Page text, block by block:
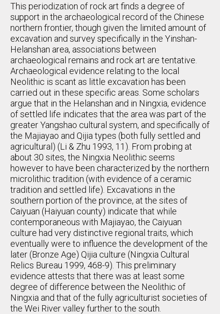
This periodization of rock art finds a degree of
support in the archaeological record of the Chinese
northern frontier, though given the limited amount of
excavation and survey specifically in the Yinshan-
Helanshan area, associations between
archaeological remains and rock art are tentative.
Archaeological evidence relating to the local
Neolithic is scant as little excavation has been
carried out in these specific areas. Some scholars
argue that in the Helanshan and in Ningxia, evidence
of settled life indicates that the area was part of the
greater Yangshao cultural system, and specifically of
the Majiayao and Qijia types (both fully settled and
agricultural) (Li & Zhu 1993, 11). From probing at
about 30 sites, the Ningxia Neolithic seems
however to have been characterized by the northern
microlithic tradition (with evidence of a ceramic
tradition and settled life). Excavations in the
southern portion of the province, at the sites of
Caiyuan (Haiyuan county) indicate that while
contemporaneous with Majiayao, the Caiyuan
culture had very distinctive regional traits, which
eventually were to influence the development of the
later (Bronze Age) Qijia culture (Ningxia Cultural
Relics Bureau 1999, 468-9). This preliminary
evidence attests that there was at least some
degree of difference between the Neolithic of
Ningxia and that of the fully agriculturist societies of
the Wei River valley further to the south.